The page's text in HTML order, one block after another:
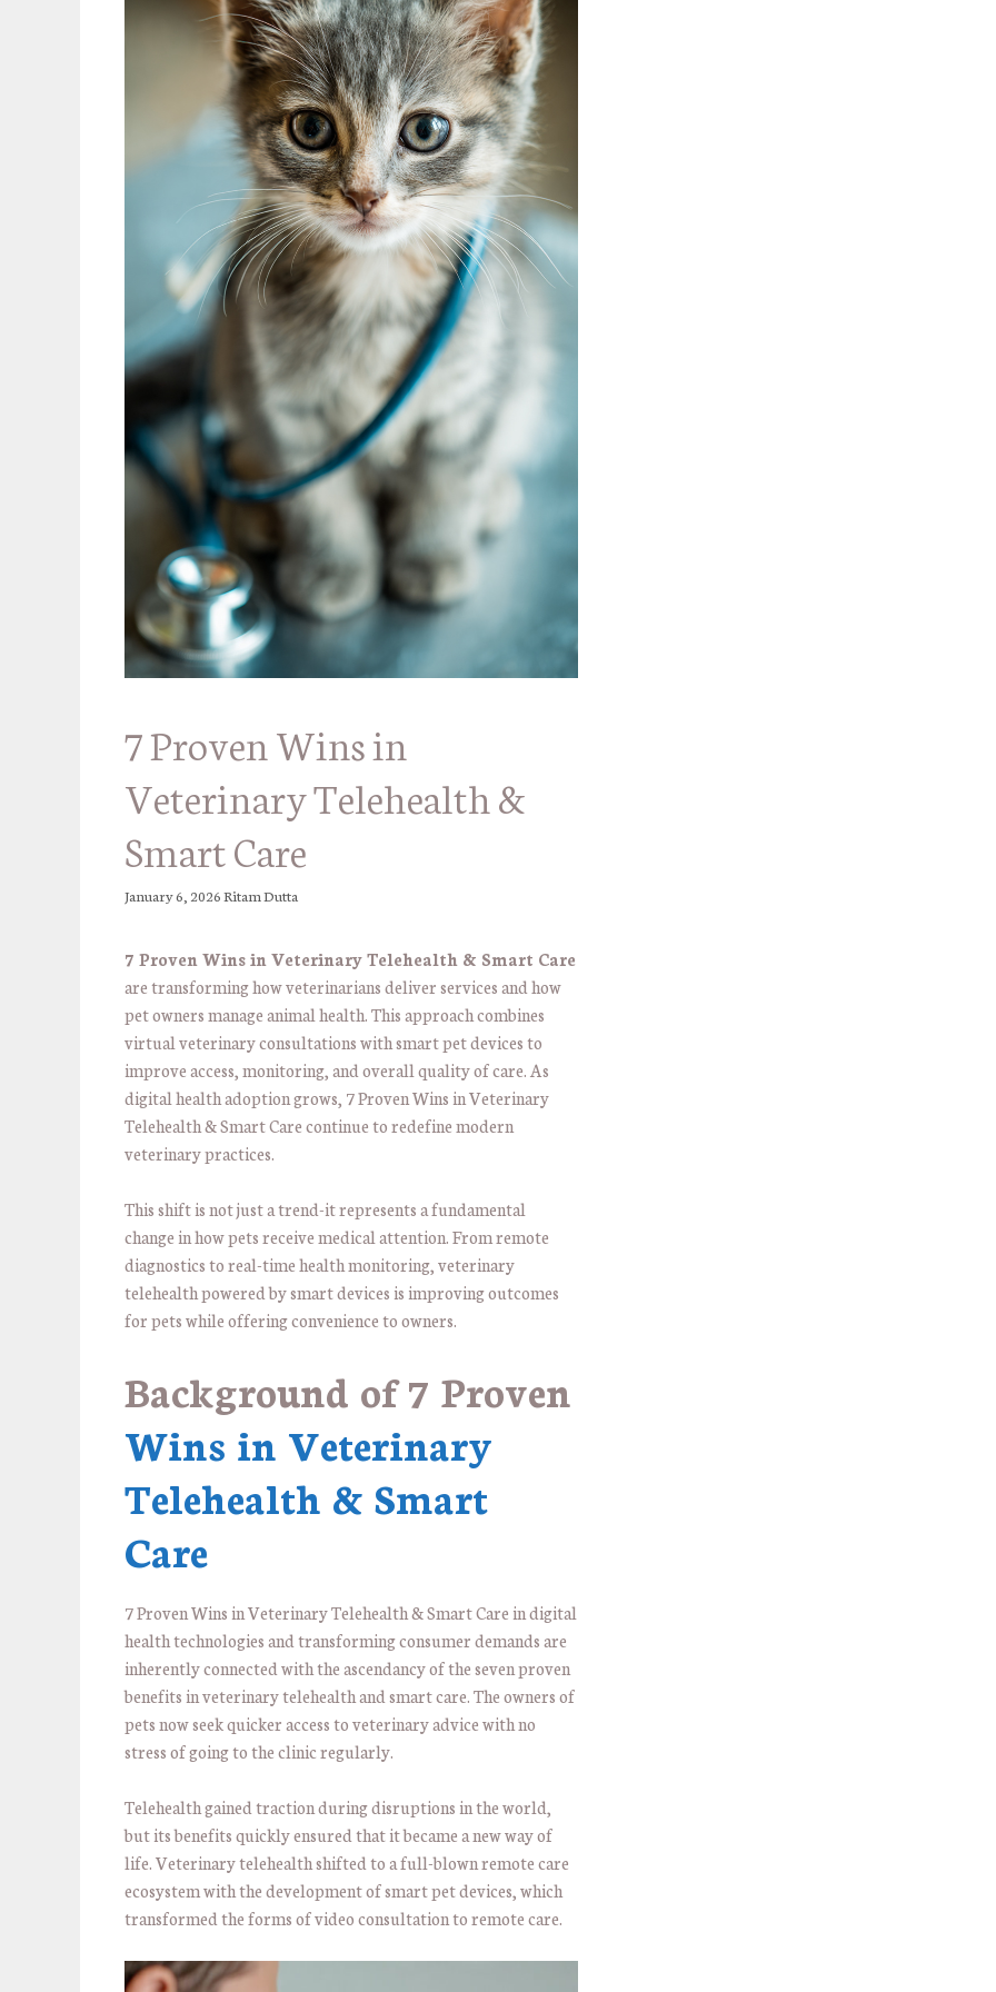
7 Proven Wins in
Veterinary Telehealth &
Smart Care
January 6, 2026Ritam Dutta
7 Proven Wins in Veterinary Telehealth & Smart Care
are transforming how veterinarians deliver services and how
pet owners manage animal health. This approach combines
virtual veterinary consultations with smart pet devices to
improve access, monitoring, and overall quality of care. As
digital health adoption grows, 7 Proven Wins in Veterinary
Telehealth & Smart Care continue to redefine modern
veterinary practices.
This shift is not just a trend-it represents a fundamental
change in how pets receive medical attention. From remote
diagnostics to real-time health monitoring, veterinary
telehealth powered by smart devices is improving outcomes
for pets while offering convenience to owners.
Background of7 Proven
Wins in Veterinary
Telehealth & Smart
Care
7 Proven Wins in Veterinary Telehealth & Smart Care in digital
health technologies and transforming consumer demands are
inherently connected with the ascendancy of the seven proven
benefits in veterinary telehealth and smart care. The owners of
pets now seek quicker access to veterinary advice with no
stress of going to the clinic regularly.
Telehealth gained traction during disruptions in the world,
but its benefits quickly ensured that it became a new way of
life. Veterinary telehealth shifted to a full-blown remote care
ecosystem with the development of smart pet devices, which
transformed the forms of video consultation to remote care.